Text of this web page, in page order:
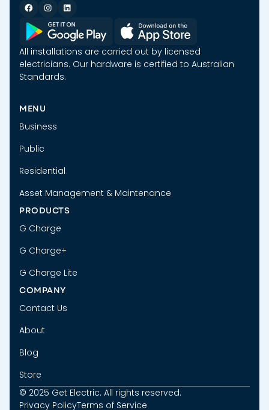
All installations are carried out by licensed
electricians. Our hardware is certified to Australian
Standards.
MENU
Business
Public
Residential
Asset Management & Maintenance
PRODUCTS
G Charge
G Charge+
G Charge Lite
COMPANY
Contact Us
About
Blog
Store
© 2025 Get Electric. All rights reserved.
Privacy PolicyTerms of Service